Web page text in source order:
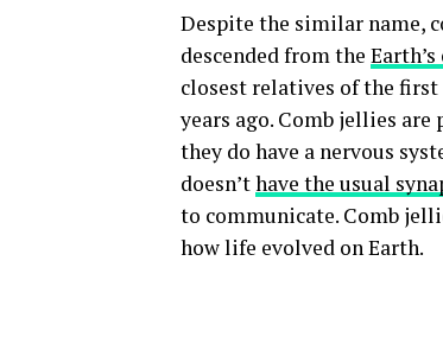
Despite the similar name,
descended from the
closest relatives of the
years ago. Comb jellies
they do have a nervous
doesn’thave the usual
to communicate. Comb
how life evolved on Earth.